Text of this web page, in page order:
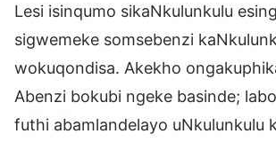
Lesi isinqumo sikaNkulunkulu
sigwemeke somsebenzi
wokuqondisa. Akekho
Abenzi bokubi ngeke basinde;
futhi abamlandelayo uNkulunkulu